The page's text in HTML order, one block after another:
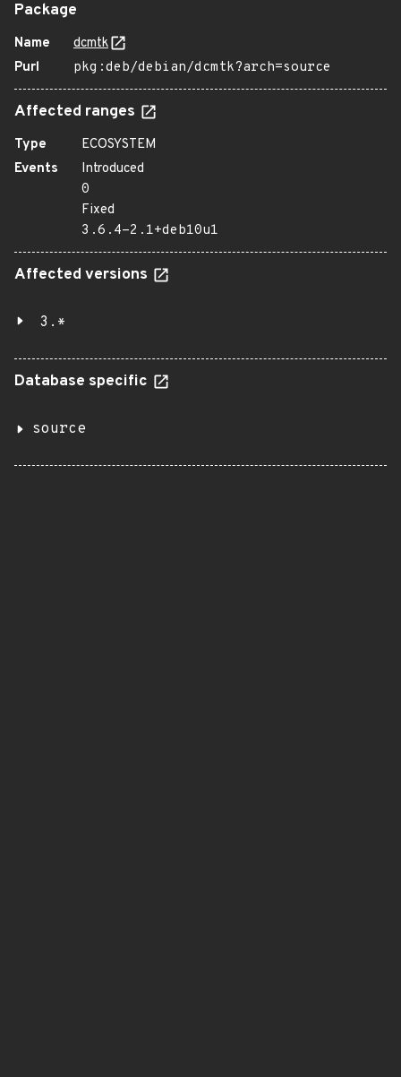
Package
Name
dcmtk
Purl
pkg:deb/debian/dcmtk?arch=source
Affected ranges
Type
ECOSYSTEM
Events
Introduced
0
Fixed
3.6.4-2.1+deb10u1
Affected versions
3.*
Database specific
source